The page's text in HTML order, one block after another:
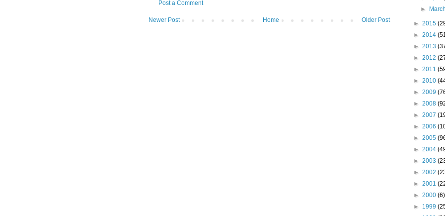
Post a Comment
Newer Post Older Post
Home
►
► 2015
► 2014
► 2013
► 2012
► 2011
► 2010
► 2009
► 2008
► 2007
► 2006
► 2005
► 2004
► 2003
► 2002
► 2001
► 2000 (6)
► 1999